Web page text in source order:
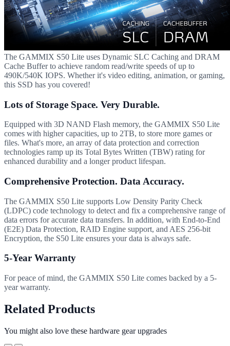
The GAMMIX S50 Lite uses Dynamic SLC Caching and DRAM
Cache Buffer to achieve random read/write speeds of up to
490K/540K IOPS. Whether it's video editing, animation, or gaming,
this SSD has you covered!
Lots of Storage Space. Very Durable.
Equipped with 3D NAND Flash memory, the GAMMIX S50 Lite
comes with higher capacities, up to 2TB, to store more games or
files. What's more, an array of data protection and correction
technologies ramp up its Total Bytes Written (TBW) rating for
enhanced durability and a longer product lifespan.
Comprehensive Protection. Data Accuracy.
The GAMMIX S50 Lite supports Low Density Parity Check
(LDPC) code technology to detect and fix a comprehensive range of
data errors for accurate data transfers. In addition, with End-to-End
(E2E) Data Protection, RAID Engine support, and AES 256-bit
Encryption, the S50 Lite ensures your data is always safe.
5-Year Warranty
For peace of mind, the GAMMIX S50 Lite comes backed by a 5-
year warranty.
Related Products
You might also love these hardware gear upgrades